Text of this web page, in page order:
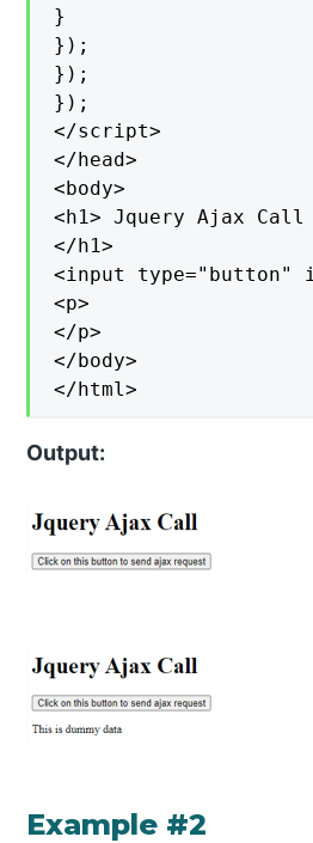
}
});
});
});
</script>
</head>
<body>
<h1> Jquery Ajax Call
</h1>
<input type="button"
<p>
</p>
</body>
</html>
Output:
Example #2